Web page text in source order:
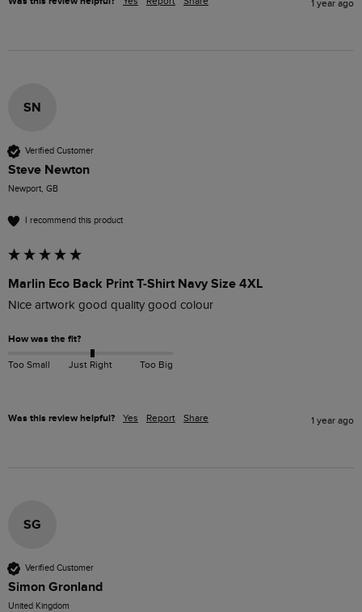
1 year ago
SN
Verified Customer
Steve Newton
Newport, GB
I recommend this product
Marlin Eco Back Print T-Shirt Navy Size 4XL
Nice artwork good quality good colour
How was the fit?
Too Small Just Right Too Big
Was this review helpful? Yes Report Share 1 year ago
SG
Verified Customer
Simon Gronland
United Kingdom